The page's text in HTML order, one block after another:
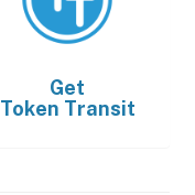
Get
Token Transit